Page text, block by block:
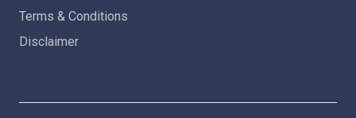
Terms & Conditions
Disclaimer